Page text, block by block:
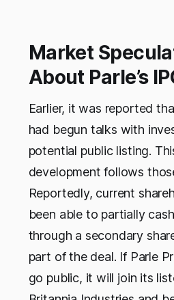
Market
About Parle’s
Earlier, it was reported
had begun talks with
potential public listing.
development follows
Reportedly, current
been able to partially
through a secondary
part of the deal. If Parle
go public, it will join its